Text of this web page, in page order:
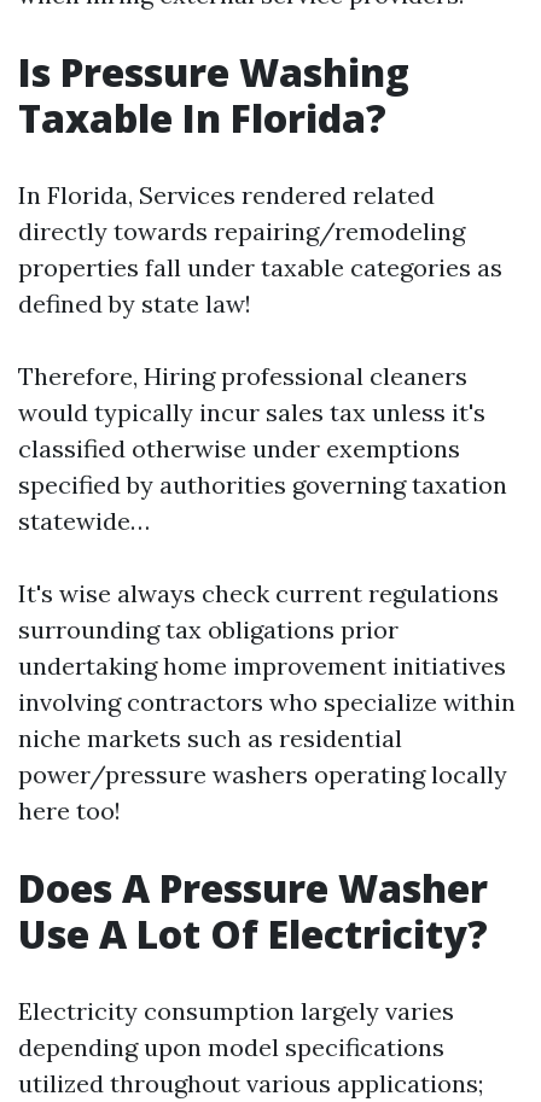
Is Pressure Washing
Taxable In Florida?
In Florida, Services rendered related
directly towards repairing/remodeling
properties fall under taxable categories as
defined by state law!
Therefore, Hiring professional cleaners
would typically incur sales tax unless it's
classified otherwise under exemptions
specified by authorities governing taxation
statewide…
It's wise always check current regulations
surrounding tax obligations prior
undertaking home improvement initiatives
involving contractors who specialize within
niche markets such as residential
power/pressure washers operating locally
here too!
Does A Pressure Washer
Use A Lot Of Electricity?
Electricity consumption largely varies
depending upon model specifications
utilized throughout various applications;